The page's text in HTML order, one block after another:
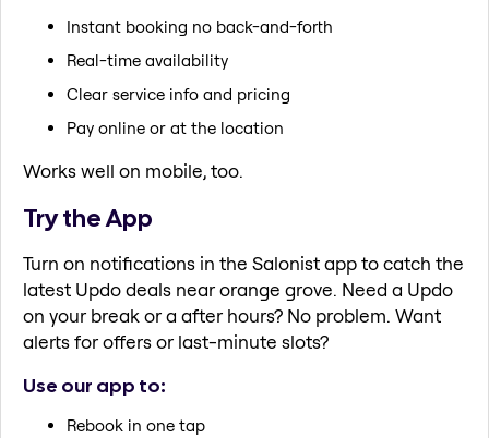
Instant booking no back-and-forth
Real-time availability
Clear service info and pricing
Pay online or at the location
Works well on mobile, too.
Try the App
Turn on notifications in the Salonist app to catch the
latest Updo deals near orange grove. Need a Updo
on your break or a after hours? No problem. Want
alerts for offers or last-minute slots?
Use our app to:
Rebook in one tap